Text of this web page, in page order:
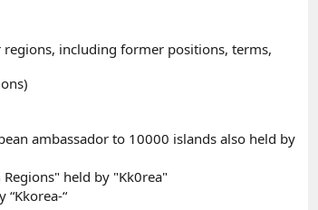
including former positions, terms,
ambassador to 10000 islands also held by
held by "Kk0rea"
“Kkorea-“